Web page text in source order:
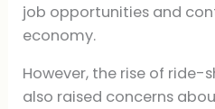
job opportunities and
economy.
However, the rise of ride-
also raised concerns